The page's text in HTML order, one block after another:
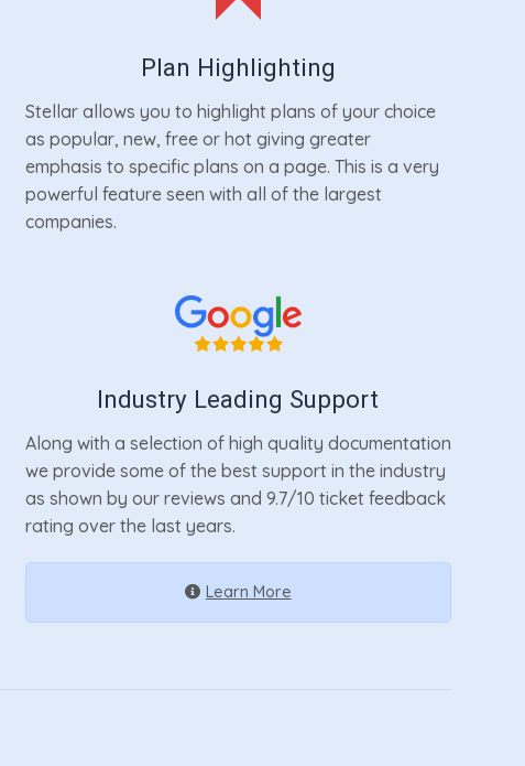
Plan Highlighting
Stellar allows you to highlight plans of your choice
as popular, new, free or hot giving greater
emphasis to specific plans on a page. This is a very
powerful feature seen with all of the largest
companies.
Industry Leading Support
Along with a selection of high quality documentation
we provide some of the best support in the industry
as shown by our reviews and 9.7/10 ticket feedback
rating over the last years.
Learn More